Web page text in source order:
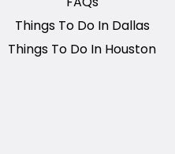
Things To Do In Dallas
Things To Do In Houston